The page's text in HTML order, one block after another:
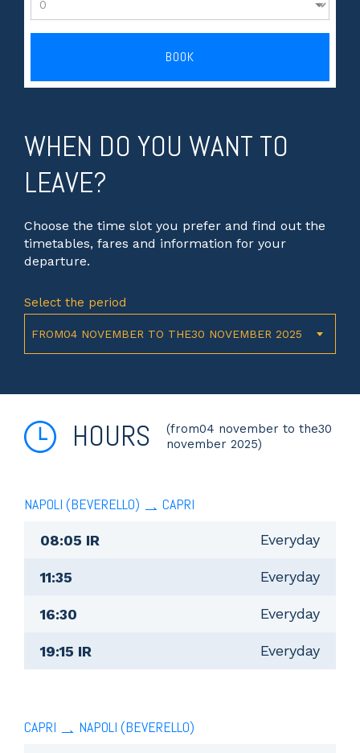
BOOK
WHEN DO YOU WANT TO
LEAVE?
Choose the time slot you prefer and find out the
timetables, fares and information for your
departure.
Select the period
FROM04 NOVEMBER TO THE30 NOVEMBER 2025
HOURS
(from04 november to the30
november 2025)
NAPOLI (BEVERELLO) CAPRI
08:05 IR Everyday
11:35 Everyday
16:30 Everyday
19:15 IR Everyday
CAPRI NAPOLI (BEVERELLO)